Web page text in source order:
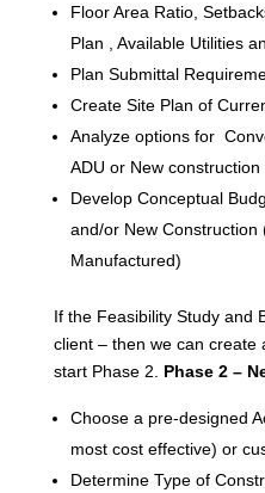
Floor Area Ratio,
Plan , Available Utilities
Plan Submittal
Create Site Plan of
Analyze options for
ADU or New construction
Develop Conceptual
and/or New Construction
Manufactured)
If the Feasibility Study and
client – then we can create
start Phase 2. Phase 2 –
Choose a pre-designed
most cost effective) or
Determine Type of